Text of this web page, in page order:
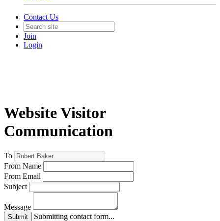
Contact Us
Join
Login
Website Visitor
Communication
To
From Name
From Email
Subject
Message
Submit
Submitting contact form...